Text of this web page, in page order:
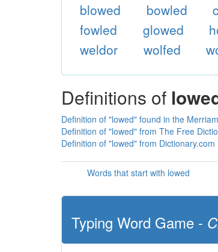
blowed bowled
fowled
glowed
weldor
wolfed
Definitions of
Definition of "lowed" found in the
Definition of "lowed" from The Free
Definition of "lowed" from Dictionary.com
Words that start with lowed
Typing Word Game -